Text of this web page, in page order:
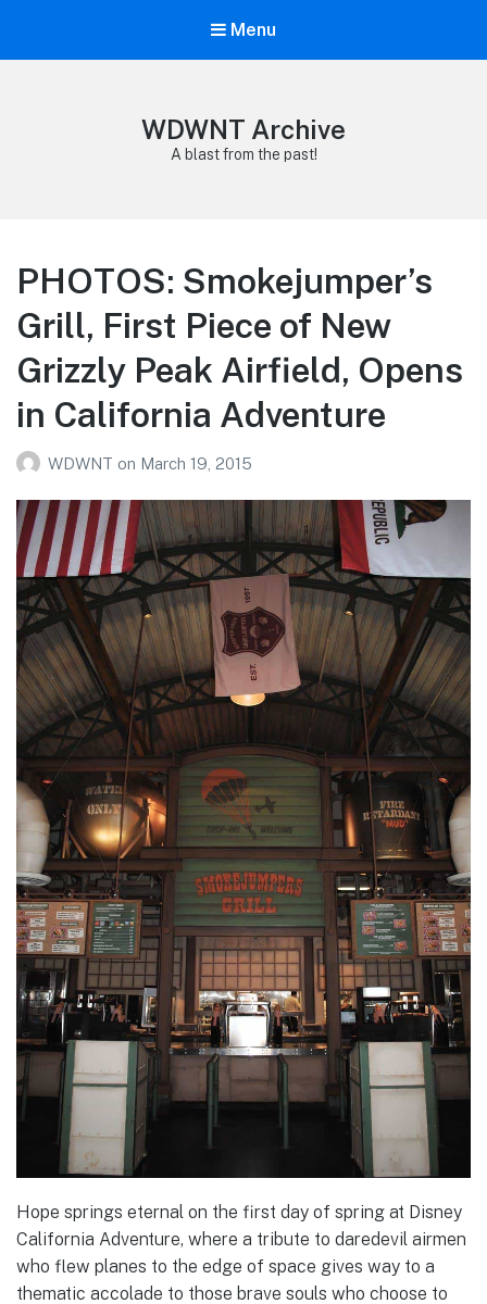
Menu
WDWNT Archive
A blast from the past!
PHOTOS: Smokejumper’s
Grill, First Piece of New
Grizzly Peak Airfield, Opens
in California Adventure
WDWNT on March 19, 2015
Hope springs eternal on the first day of spring at Disney
California Adventure, where a tribute to daredevil airmen
who flew planes to the edge of space gives way to a
thematic accolade to those brave souls who choose to